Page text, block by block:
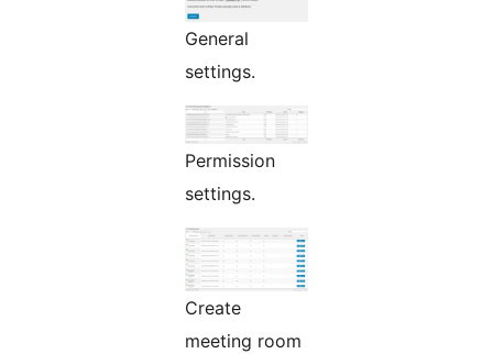
General
settings.
Permission
settings.
Create
meeting room